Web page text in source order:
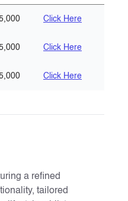
Click Here
Click Here
Click Here
a refined
tailored